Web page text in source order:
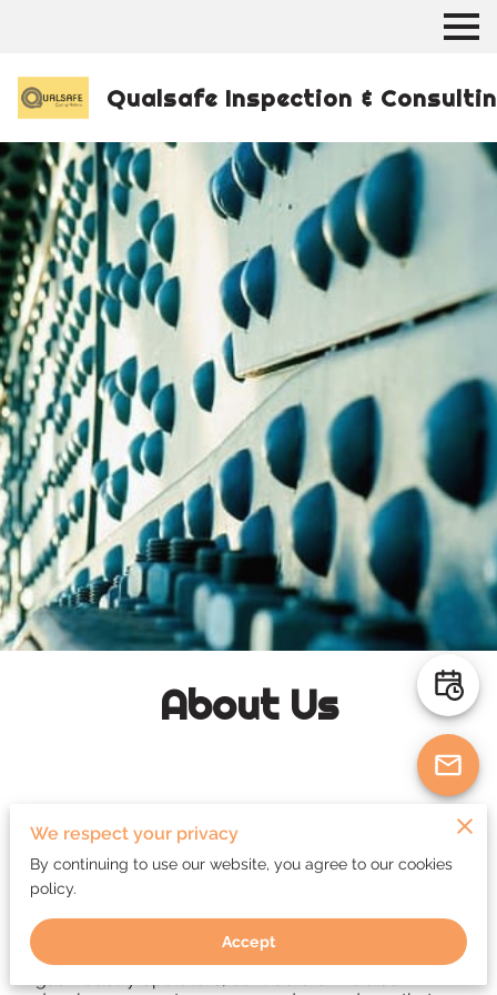
Qualsafe Inspection &
About Us
Quality Management Consultant in Fort
McMurray
We provide Project Quality Management,
Consultancy, and inspection services to the oil and
We respect your privacy
By continuing to use our website, you agree to our cookies
policy.
Accept